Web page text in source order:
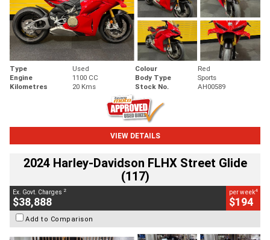
Type Used Colour
Red
Engine
1100 CC Body Type
Sports
Kilometres
20 Kms Stock No. AH00589
VIEW DETAILS
2024 Harley-Davidson FLHX Street Glide
(117)
Ex. Govt. Charges 2
$38,888
per week4
$194
Add to Comparison